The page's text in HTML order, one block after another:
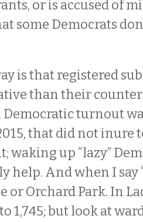
or is accused of
some Democrats
is that registered
than their
turnout
that did not inure
waking up “lazy”
help. And when I say
or Orchard Park. In
1,745; but look at